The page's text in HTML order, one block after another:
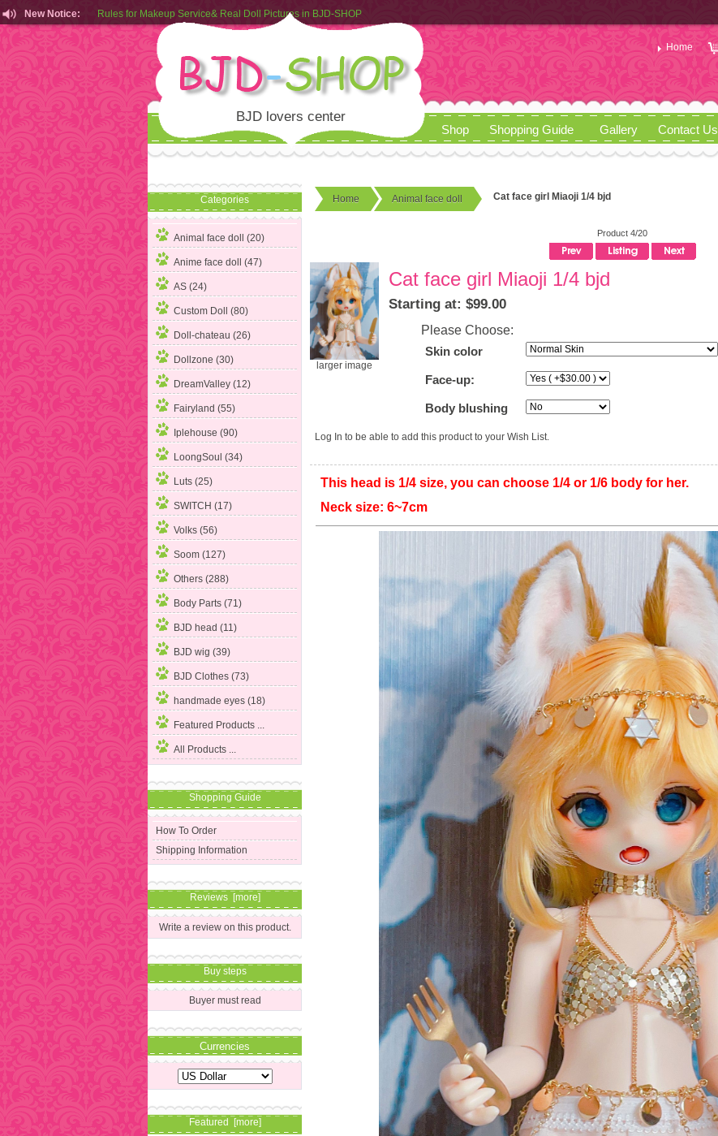
New Notice:
Customers from EU can place order in our AliExpress store
Rules for Makeup Service& Real Doll Pictures in BJD-SHOP
Home
BJD lovers center
Shop Shopping Guide Gallery Contact Us
Categories
Animal face doll (20)
Anime face doll (47)
AS (24)
Custom Doll (80)
Doll-chateau (26)
Dollzone (30)
DreamValley (12)
Fairyland (55)
Iplehouse (90)
LoongSoul (34)
Luts (25)
SWITCH (17)
Volks (56)
Soom (127)
Others (288)
Body Parts (71)
BJD head (11)
BJD wig (39)
BJD Clothes (73)
handmade eyes (18)
Featured Products ...
All Products ...
Shopping Guide
How To Order
Shipping Information
Reviews [more]
Write a review on this product.
Buy steps
Buyer must read
Currencies
Featured [more]
Home Animal face doll Cat face girl Miaoji 1/4 bjd
Product 4/20
larger image
Cat face girl Miaoji 1/4 bjd
Starting at: $99.00
Please Choose:
Skin color
Face-up:
Body blushing
Log In to be able to add this product to your Wish List.
This head is 1/4 size, you can choose 1/4 or 1/6 body for her.
Neck size: 6~7cm